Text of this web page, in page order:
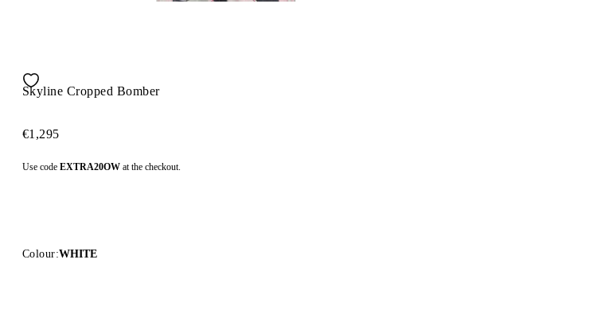
Skyline Cropped Bomber
€1,295
Use code EXTRA20OW at the checkout.
Colour:WHITE